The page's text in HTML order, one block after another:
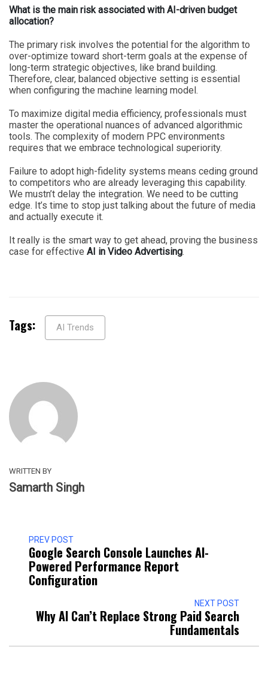
What is the main risk associated with AI-driven budget
allocation?
The primary risk involves the potential for the algorithm to
over-optimize toward short-term goals at the expense of
long-term strategic objectives, like brand building.
Therefore, clear, balanced objective setting is essential
when configuring the machine learning model.
To maximize digital media efficiency, professionals must
master the operational nuances of advanced algorithmic
tools. The complexity of modern PPC environments
requires that we embrace technological superiority.
Failure to adopt high-fidelity systems means ceding ground
to competitors who are already leveraging this capability.
We mustn’t delay the integration. We need to be cutting
edge. It’s time to stop just talking about the future of media
and actually execute it.
It really is the smart way to get ahead, proving the business
case for effective AI in Video Advertising.
Tags: AI Trends
WRITTEN BY
Samarth Singh
PREV POST
Google Search Console Launches AI-
Powered Performance Report
Configuration
NEXT POST
Why AI Can’t Replace Strong Paid Search
Fundamentals